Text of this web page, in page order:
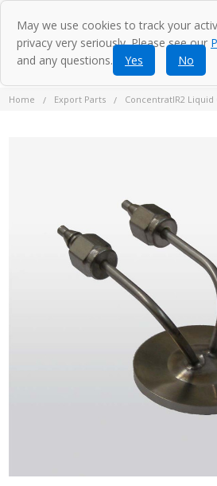
Home Export Parts ConcentratIR2 Liquid
May we use cookies to track your
privacy very seriously. Please see our
and any questions.
Yes No